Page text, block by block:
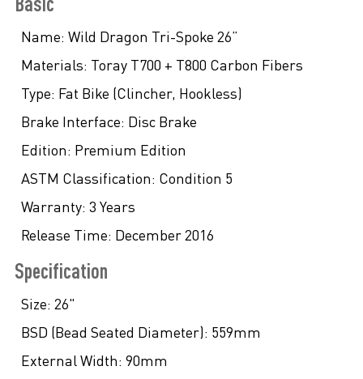
Name: Wild Dragon Tri-Spoke 26”
Materials: Toray T700 + T800 Carbon Fibers
Type: Fat Bike (Clincher, Hookless)
Brake Interface: Disc Brake
Edition: Premium Edition
ASTM Classification: Condition 5
Warranty: 3 Years
Release Time: December 2016
Specification
Size: 26"
BSD (Bead Seated Diameter): 559mm
External Width: 90mm